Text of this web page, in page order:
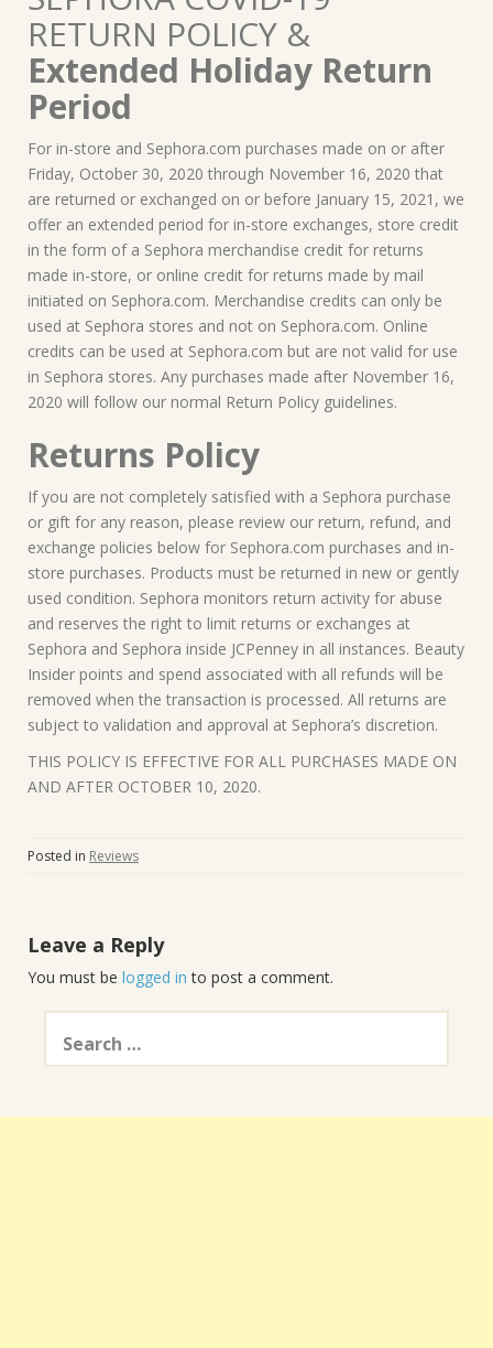
RETURN POLICY &
Extended Holiday Return
Period
For in-store and Sephora.com purchases made on or after
Friday, October 30, 2020 through November 16, 2020 that
are returned or exchanged on or before January 15, 2021, we
offer an extended period for in-store exchanges, store credit
in the form of a Sephora merchandise credit for returns
made in-store, or online credit for returns made by mail
initiated on Sephora.com. Merchandise credits can only be
used at Sephora stores and not on Sephora.com. Online
credits can be used at Sephora.com but are not valid for use
in Sephora stores. Any purchases made after November 16,
2020 will follow our normal Return Policy guidelines.
Returns Policy
If you are not completely satisfied with a Sephora purchase
or gift for any reason, please review our return, refund, and
exchange policies below for Sephora.com purchases and in-
store purchases. Products must be returned in new or gently
used condition. Sephora monitors return activity for abuse
and reserves the right to limit returns or exchanges at
Sephora and Sephora inside JCPenney in all instances. Beauty
Insider points and spend associated with all refunds will be
removed when the transaction is processed. All returns are
subject to validation and approval at Sephora’s discretion.
THIS POLICY IS EFFECTIVE FOR ALL PURCHASES MADE ON
AND AFTER OCTOBER 10, 2020.
Posted in Reviews
Leave a Reply
You must be logged in to post a comment.
Search
for: